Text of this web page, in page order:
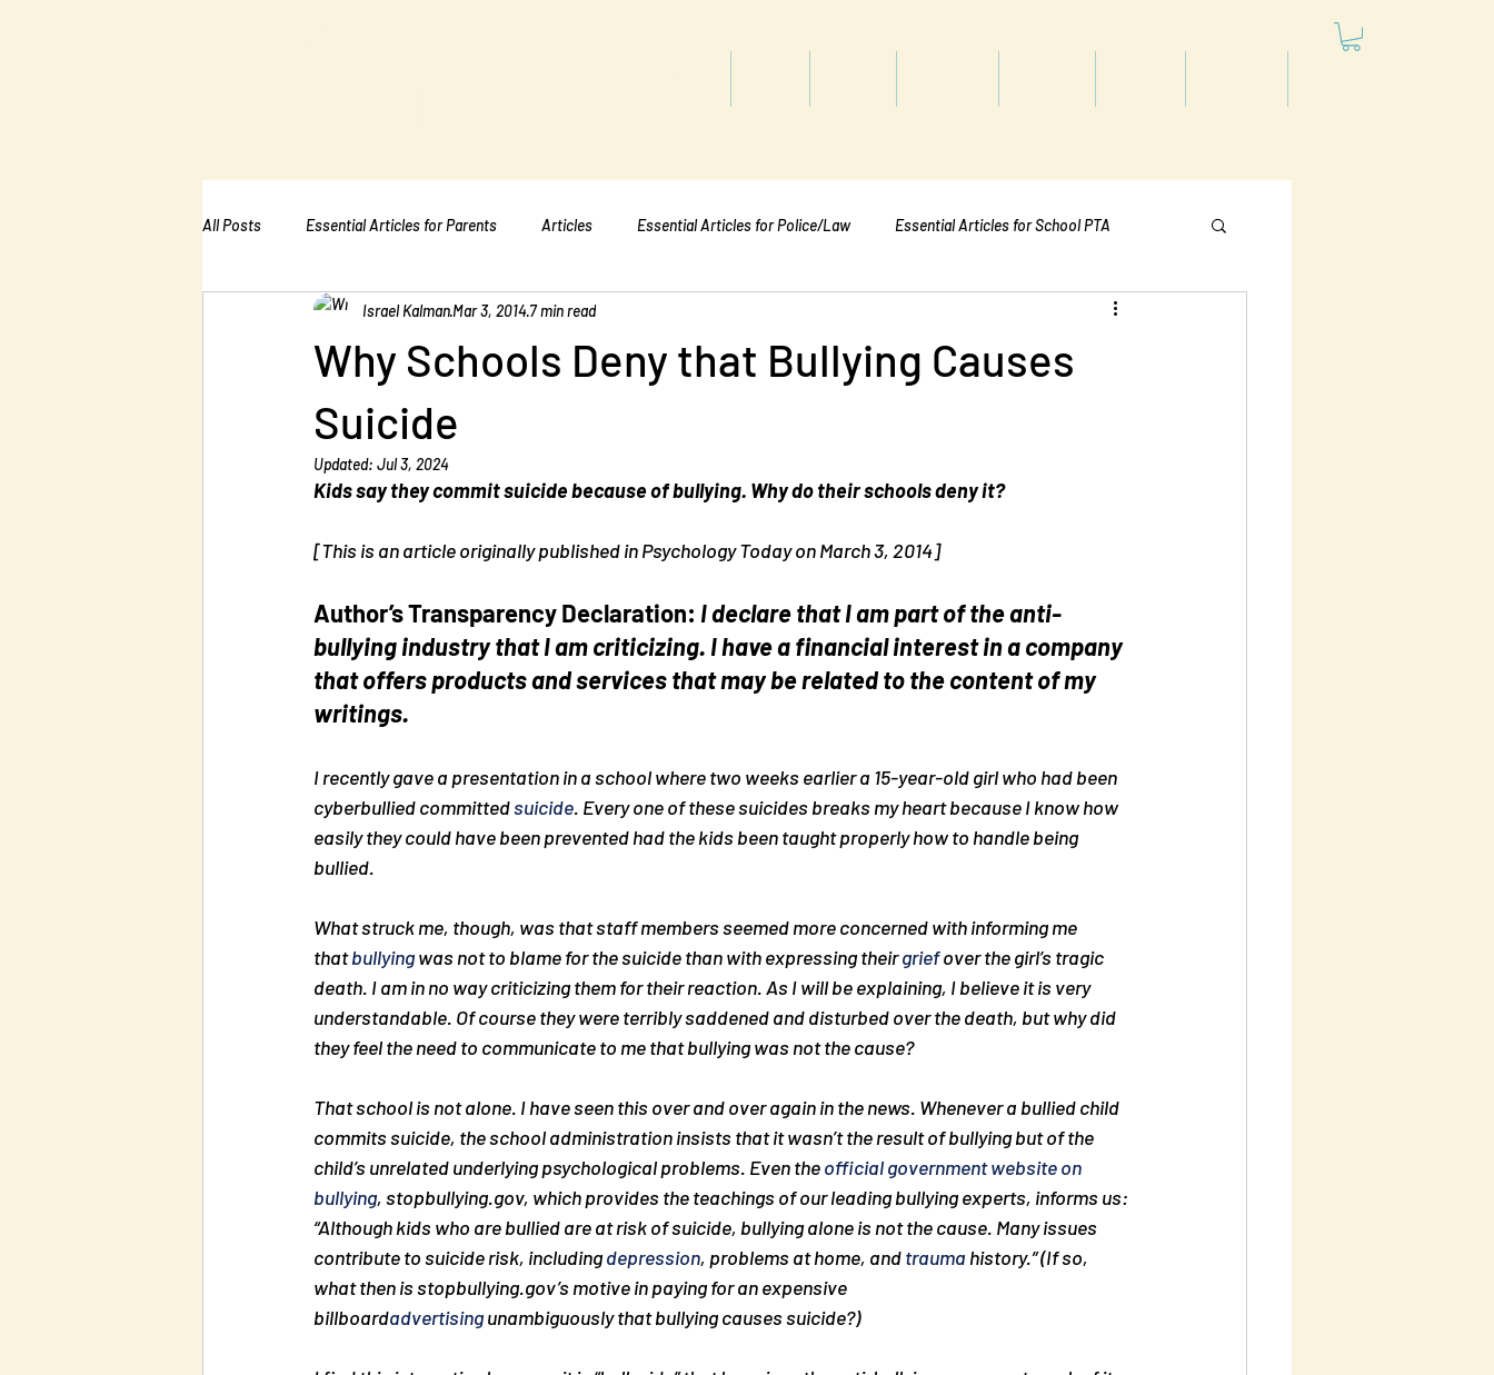
All Posts Essential Articles for Parents Articles Essential Articles for Police/Law Essential Articles for School PTA
Essential Articles for Home Page Essential Articles for Mental Healt
Why Schools Deny that Bullying Causes
Suicide
Israel KalmanMar 3, 20147 min read
Updated: Jul 3, 2024
Kids say they commit suicide because of bullying. Why do their schools deny it?
[This is an article originally published in Psychology Today on March 3, 2014]
Author’s Transparency Declaration: I declare that I am part of the anti-
bullying industry that I am criticizing. I have a financial interest in a company
that offers products and services that may be related to the content of my
writings.
I recently gave a presentation in a school where two weeks earlier a 15-year-old girl who had been
cyberbullied committed suicide. Every one of these suicides breaks my heart because I know how
easily they could have been prevented had the kids been taught properly how to handle being
bullied.
What struck me, though, was that staff members seemed more concerned with informing me
that bullying was not to blame for the suicide than with expressing their grief over the girl’s tragic
death. I am in no way criticizing them for their reaction. As I will be explaining, I believe it is very
understandable. Of course they were terribly saddened and disturbed over the death, but why did
they feel the need to communicate to me that bullying was not the cause?
That school is not alone. I have seen this over and over again in the news. Whenever a bullied child
commits suicide, the school administration insists that it wasn’t the result of bullying but of the
child’s unrelated underlying psychological problems. Even the official government website on
bullying, stopbullying.gov, which provides the teachings of our leading bullying experts, informs us:
“Although kids who are bullied are at risk of suicide, bullying alone is not the cause. Many issues
contribute to suicide risk, including depression, problems at home, and trauma history.” (If so,
what then is stopbullying.gov’s motive in paying for an expensive
billboardadvertising unambiguously that bullying causes suicide?)